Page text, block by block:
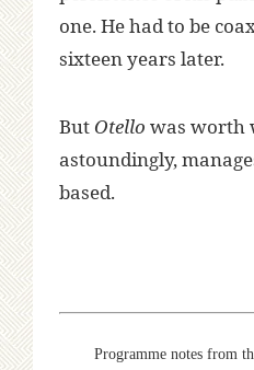
one. He had to be
sixteen years later.
But Otello was worth
astoundingly,
based.
Programme notes from